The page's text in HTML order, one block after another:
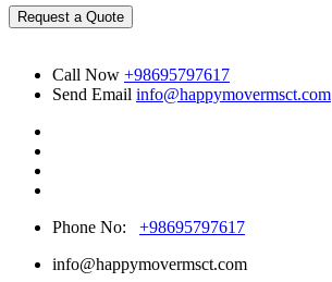
Request a Quote
Call Now +98695797617
Send Email info@happymovermsct.com
Phone No:
+98695797617
info@happymovermsct.com